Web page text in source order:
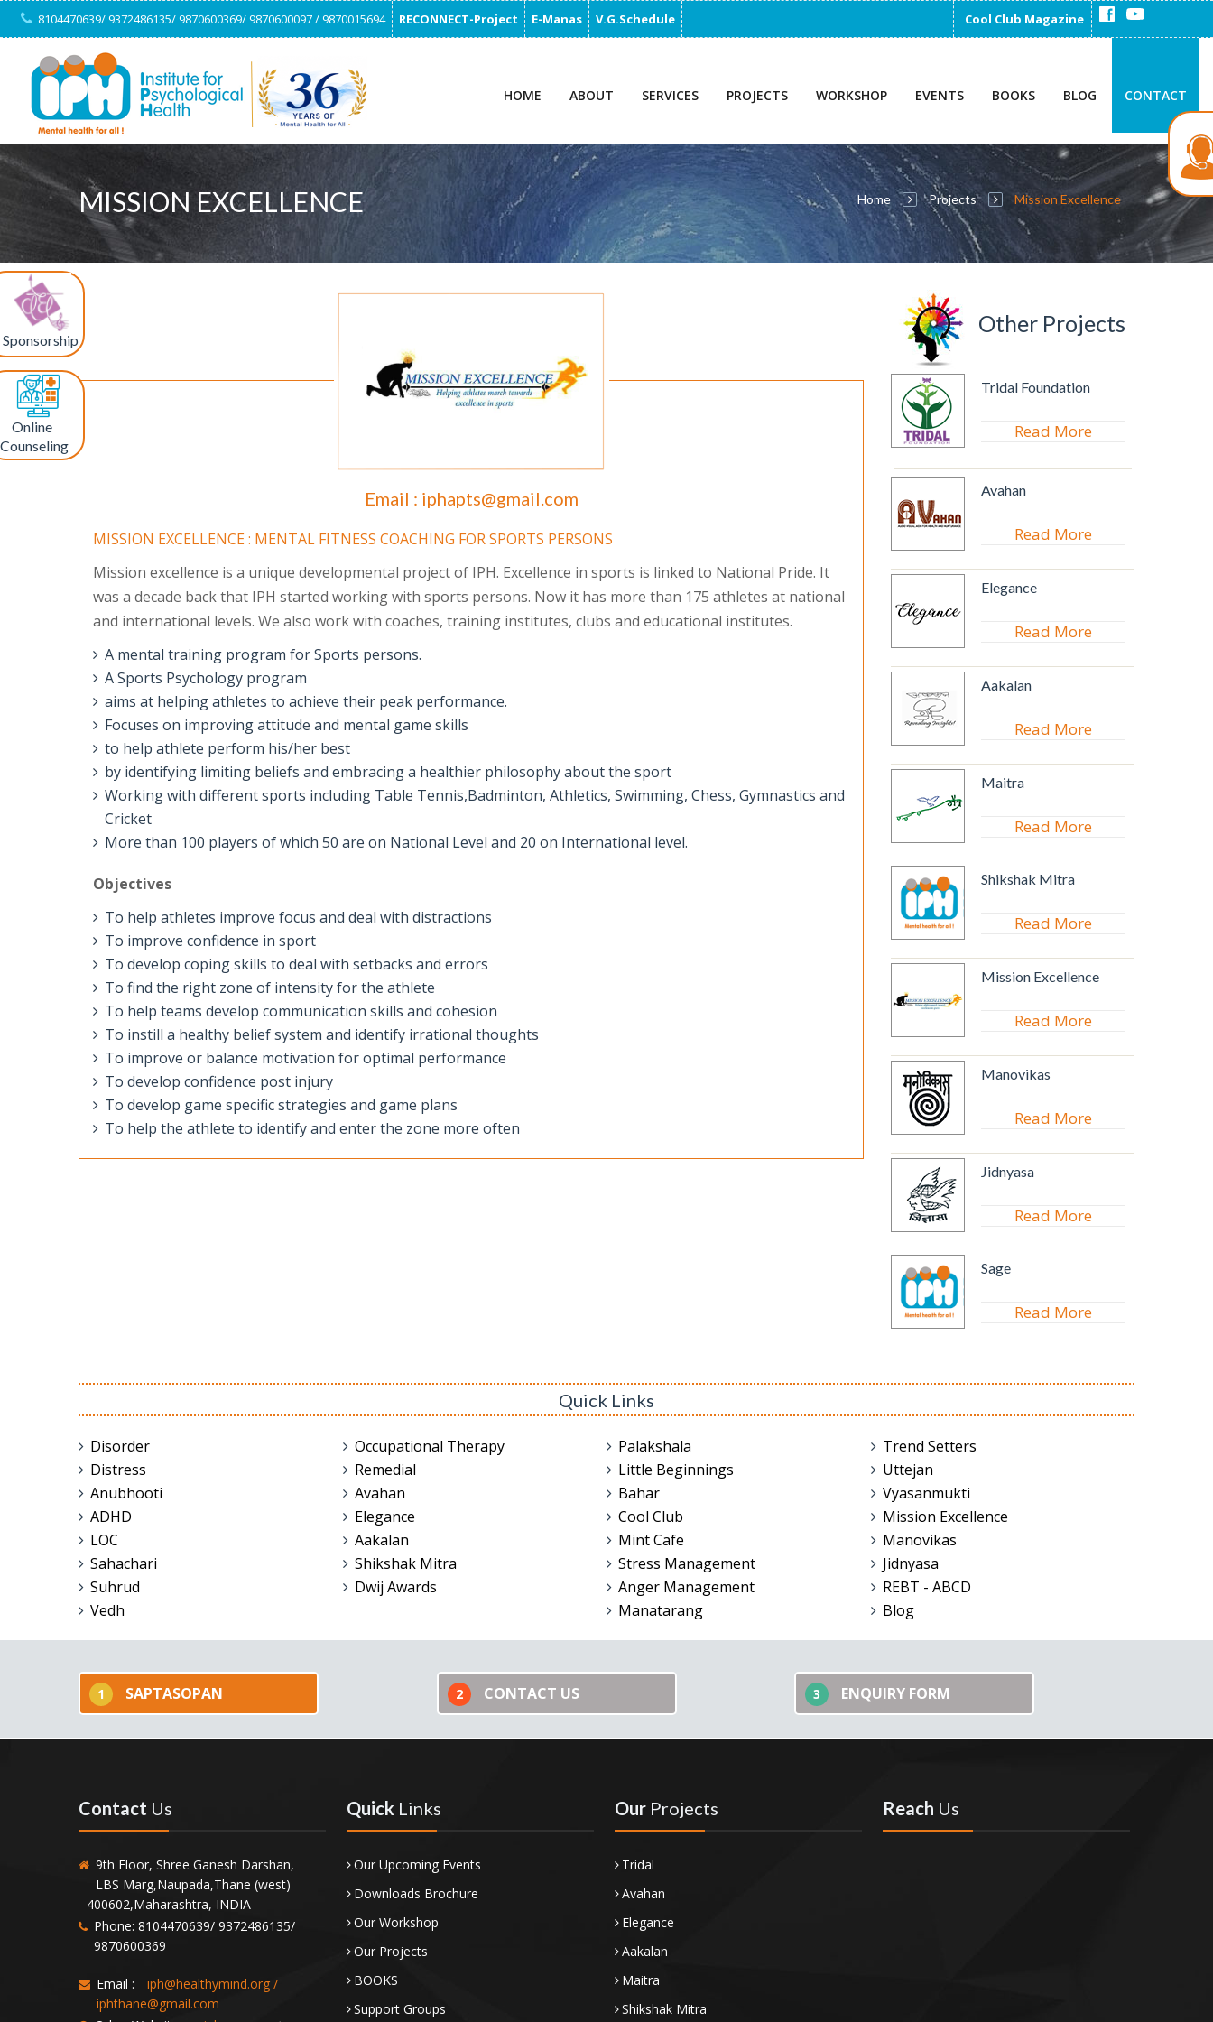
Sponsorship
Online
Counseling
8104470639/ 9372486135/ 9870600369/ 9870600097 / 9870015694 RECONNECT-Project E-Manas V.G.Schedule Cool Club Magazine
HOME ABOUT SERVICES PROJECTS WORKSHOP EVENTS BOOKS BLOG CONTACT
MISSION EXCELLENCE Home Projects Mission Excellence
Email : iphapts@gmail.com
MISSION EXCELLENCE : MENTAL FITNESS COACHING FOR SPORTS PERSONS
Mission excellence is a unique developmental project of IPH. Excellence in sports is linked to National Pride. It
was a decade back that IPH started working with sports persons. Now it has more than 175 athletes at national
and international levels. We also work with coaches, training institutes, clubs and educational institutes.
A mental training program for Sports persons.
A Sports Psychology program
aims at helping athletes to achieve their peak performance.
Focuses on improving attitude and mental game skills
to help athlete perform his/her best
by identifying limiting beliefs and embracing a healthier philosophy about the sport
Working with different sports including Table Tennis,Badminton, Athletics, Swimming, Chess, Gymnastics and
Cricket
More than 100 players of which 50 are on National Level and 20 on International level.
Objectives
To help athletes improve focus and deal with distractions
To improve confidence in sport
To develop coping skills to deal with setbacks and errors
To find the right zone of intensity for the athlete
To help teams develop communication skills and cohesion
To instill a healthy belief system and identify irrational thoughts
To improve or balance motivation for optimal performance
To develop confidence post injury
To develop game specific strategies and game plans
To help the athlete to identify and enter the zone more often
Other Projects
Tridal Foundation
Read More
Avahan
Read More
Elegance
Read More
Aakalan
Read More
Maitra
Read More
Shikshak Mitra
Read More
Mission Excellence
Read More
Manovikas
Read More
Jidnyasa
Read More
Sage
Read More
Quick Links
Disorder
Distress
Anubhooti
ADHD
LOC
Sahachari
Suhrud
Vedh
Occupational Therapy
Remedial
Avahan
Elegance
Aakalan
Shikshak Mitra
Dwij Awards
Palakshala
Little Beginnings
Bahar
Cool Club
Mint Cafe
Stress Management
Anger Management
Manatarang
Trend Setters
Uttejan
Vyasanmukti
Mission Excellence
Manovikas
Jidnyasa
REBT - ABCD
Blog
1 SAPTASOPAN 2 CONTACT US 3 ENQUIRY FORM
Contact Us
9th Floor, Shree Ganesh Darshan,
LBS Marg,Naupada,Thane (west)
- 400602,Maharashtra, INDIA
Phone: 8104470639/ 9372486135/
9870600369
Email : iph@healthymind.org/
iphthane@gmail.com
Quick Links
Our Upcoming Events
Downloads Brochure
Our Workshop
Our Projects
BOOKS
Support Groups
Our Projects
Tridal
Avahan
Elegance
Aakalan
Maitra
Shikshak Mitra
Reach Us